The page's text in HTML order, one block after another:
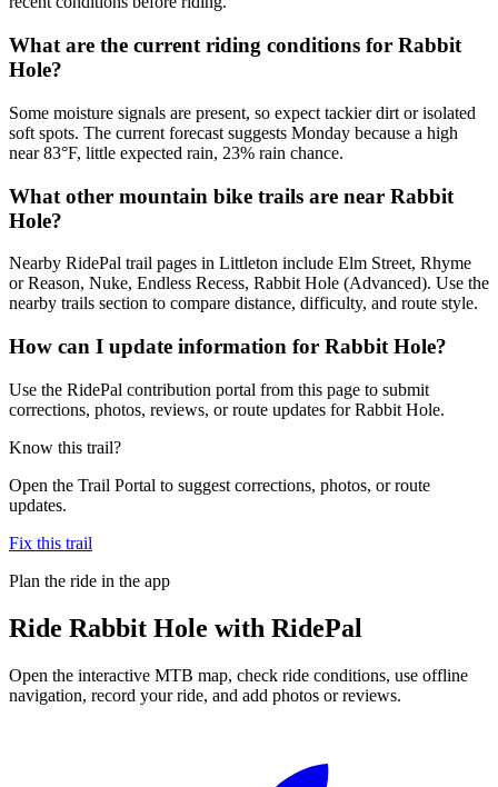
What are the current riding conditions for Rabbit
Hole?
Some moisture signals are present, so expect tackier dirt or isolated
soft spots. The current forecast suggests Monday because a high
near 83°F, little expected rain, 23% rain chance.
What other mountain bike trails are near Rabbit
Hole?
Nearby RidePal trail pages in Littleton include Elm Street, Rhyme
or Reason, Nuke, Endless Recess, Rabbit Hole (Advanced). Use the
nearby trails section to compare distance, difficulty, and route style.
How can I update information for Rabbit Hole?
Use the RidePal contribution portal from this page to submit
corrections, photos, reviews, or route updates for Rabbit Hole.
Know this trail?
Open the Trail Portal to suggest corrections, photos, or route
updates.
Fix this trail
Plan the ride in the app
Ride Rabbit Hole with RidePal
Open the interactive MTB map, check ride conditions, use offline
navigation, record your ride, and add photos or reviews.